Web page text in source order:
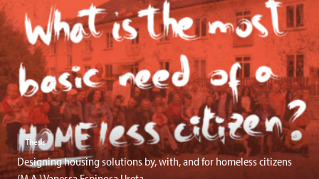
Thesis
Designing housing solutions by, with, and for homeless citizens